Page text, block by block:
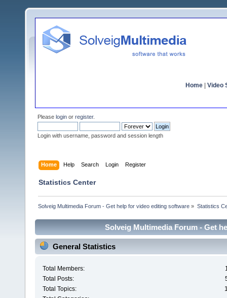
Home Video
Please login or register.
Login with username, password and session length
Home Help Search Login Register
Statistics Center
Solveig Multimedia Forum - Get help for video editing software » Statistics
Solveig Multimedia Forum - Get
General Statistics
Total Members:
Total Posts:
Total Topics: